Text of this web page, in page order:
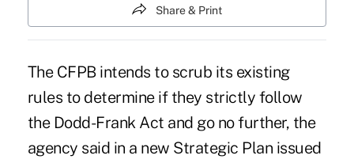
Share & Print
The CFPB intends to scrub its existing
rules to determine if they strictly follow
the Dodd-Frank Act and go no further, the
agency said in a new Strategic Plan issued